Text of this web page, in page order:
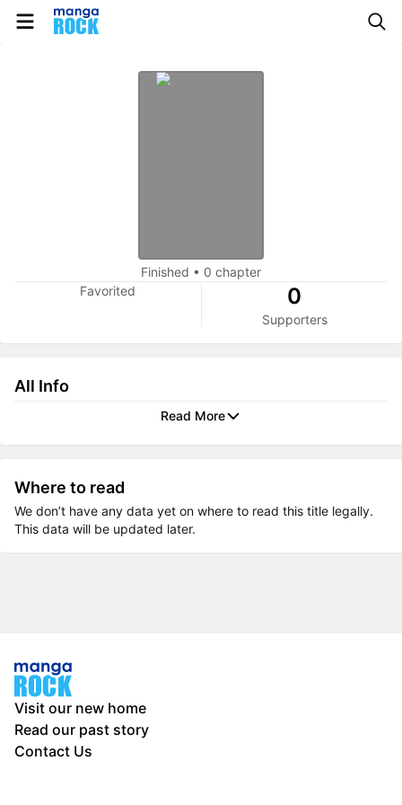
Finished • 0 chapter
Favorited
0
Supporters
All Info
Read More
Where to read
We don’t have any data yet on where to read this title legally.
This data will be updated later.
Visit our new home
Read our past story
Contact Us